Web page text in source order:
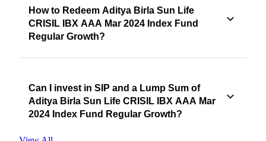
How to Redeem Aditya Birla Sun Life
CRISIL IBX AAA Mar 2024 Index Fund
Regular Growth?
Can I invest in SIP and a Lump Sum of
Aditya Birla Sun Life CRISIL IBX AAA Mar
2024 Index Fund Regular Growth?